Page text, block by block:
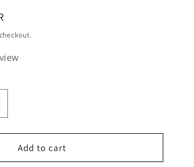
Add to cart